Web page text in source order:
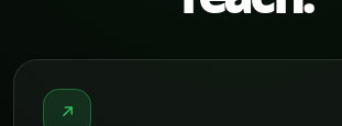
↗